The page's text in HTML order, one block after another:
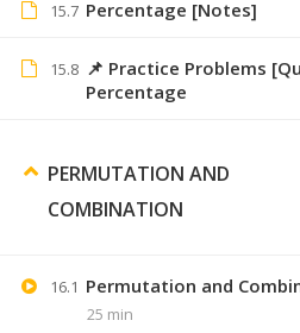
15.7 Percentage [Notes]
15.8 📌 Practice Problems
Percentage
PERMUTATION AND
COMBINATION
16.1 Permutation and
25 min